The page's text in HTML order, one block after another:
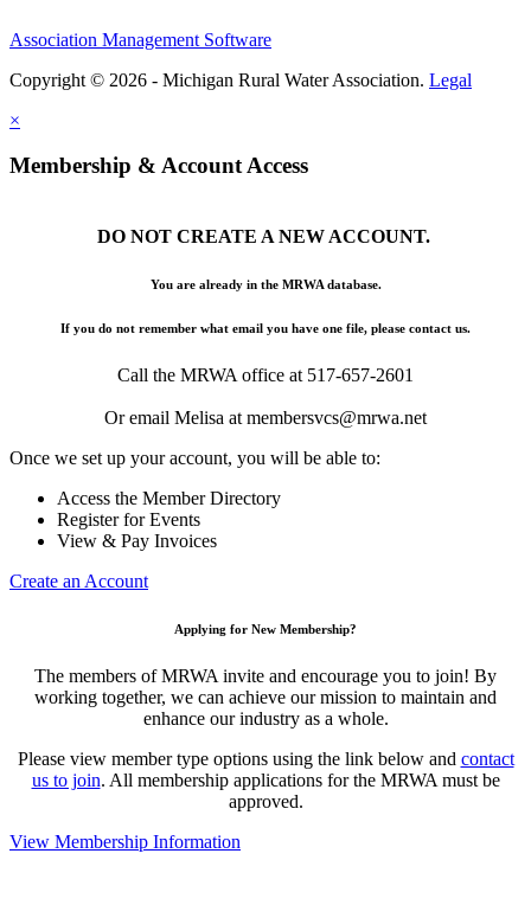
Association Management Software
Copyright © 2026 - Michigan Rural Water Association. Legal
×
Membership & Account Access
DO NOT CREATE A NEW ACCOUNT.
You are already in the MRWA database.
If you do not remember what email you have one file, please contact us.
Call the MRWA office at 517-657-2601
Or email Melisa at membersvcs@mrwa.net
Once we set up your account, you will be able to:
Access the Member Directory
Register for Events
View & Pay Invoices
Create an Account
Applying for New Membership?
The members of MRWA invite and encourage you to join! By
working together, we can achieve our mission to maintain and
enhance our industry as a whole.
Please view member type options using the link below and contact
us to join. All membership applications for the MRWA must be
approved.
View Membership Information